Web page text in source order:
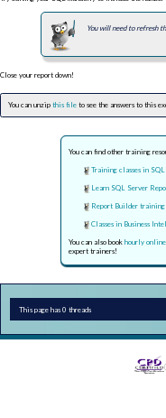
You will need to refresh
Close your report down!
You can unzip this file to see the answers to this
You can find other training
Training classes in
Learn SQL Server
Report Builder training
Classes in Business
You can also book hourly
expert trainers!
This page has 0 threads